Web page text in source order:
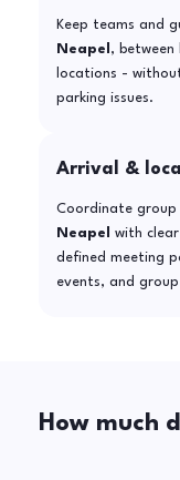
Keep teams and
Neapel , between
locations -
parking issues.
Arrival &
Coordinate
Neapel
with
defined meeting
events, and
How much